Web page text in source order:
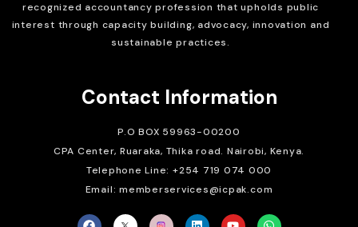
recognized accountancy profession that upholds public
interest through capacity building, advocacy, innovation and
sustainable practices.
Contact Information
P.O BOX 59963-00200
CPA Center, Ruaraka, Thika road. Nairobi, Kenya.
Telephone Line: +254 719 074 000
Email: memberservices@icpak.com